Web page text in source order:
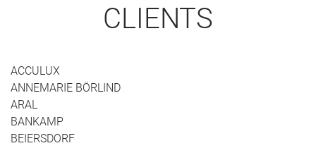
CLIENTS
ACCULUX
ANNEMARIE BÖRLIND
ARAL
BANKAMP
BEIERSDORF